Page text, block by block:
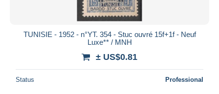
MasterCard
Bancontact
iDeal
Seller's residence
TUNISIE - 1952 - n°YT. 354 - Stuc ouvré 15f+1f - Neuf
Luxe** / MNH
± US$0.81
Status Professional